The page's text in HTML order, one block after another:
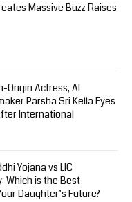
Massive Buzz Raises
Origin Actress, AI
Parsha Sri Kella Eyes
International
Yojana vs LIC
Which is the Best
Daughter’s Future?